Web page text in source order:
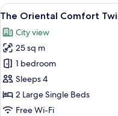
Moderate
Twin
Smoking
View
all
photos
for
The
Oriental
Comfort
Twin
11
The Oriental Comfort
City view
25 sq m
1 bedroom
Sleeps 4
2 Large Single Beds
Free Wi-Fi